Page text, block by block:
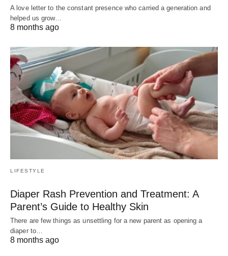
A love letter to the constant presence who carried a generation and
helped us grow…
8 months ago
LIFESTYLE
Diaper Rash Prevention and Treatment: A
Parent’s Guide to Healthy Skin
There are few things as unsettling for a new parent as opening a
diaper to…
8 months ago